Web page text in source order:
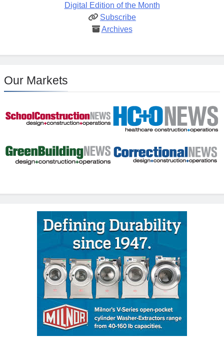
Digital Edition of the Month
Subscribe
Archives
Our Markets